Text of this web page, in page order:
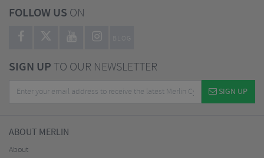
FOLLOW US ON
BLOG
SIGN UPTO OUR NEWSLETTER
SIGN UP
ABOUT MERLIN
About